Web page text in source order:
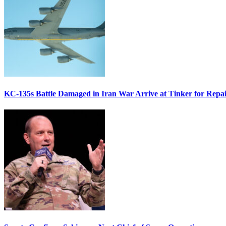
KC-135s Battle Damaged in Iran War Arrive at Tinker for